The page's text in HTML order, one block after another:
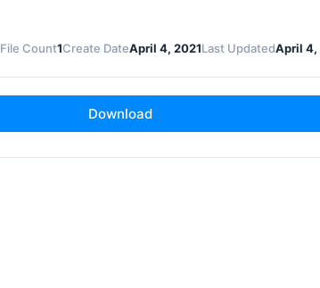
File Count1Create DateApril 4, 2021Last UpdatedApril 4,
Download